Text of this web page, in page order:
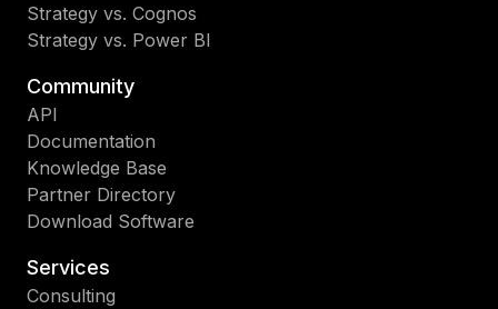
Strategy vs. Cognos
Strategy vs. Power BI
Community
API
Documentation
Knowledge Base
Partner Directory
Download Software
Services
Consulting